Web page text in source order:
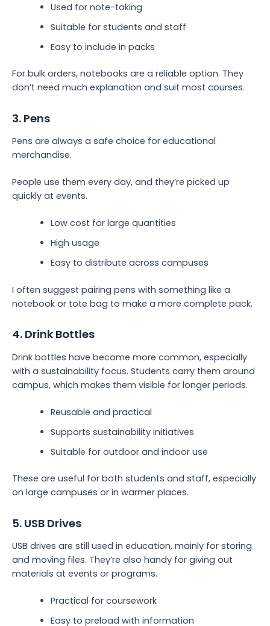
Used for note-taking
Suitable for students and staff
Easy to include in packs
For bulk orders, notebooks are a reliable option. They
don’t need much explanation and suit most courses.
3. Pens
Pens are always a safe choice for educational
merchandise.
People use them every day, and they’re picked up
quickly at events.
Low cost for large quantities
High usage
Easy to distribute across campuses
I often suggest pairing pens with something like a
notebook or tote bag to make a more complete pack.
4. Drink Bottles
Drink bottles have become more common, especially
with a sustainability focus. Students carry them around
campus, which makes them visible for longer periods.
Reusable and practical
Supports sustainability initiatives
Suitable for outdoor and indoor use
These are useful for both students and staff, especially
on large campuses or in warmer places.
5. USB Drives
USB drives are still used in education, mainly for storing
and moving files. They’re also handy for giving out
materials at events or programs.
Practical for coursework
Easy to preload with information